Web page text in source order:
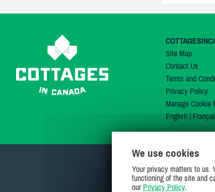
Site Map
Contact Us
Terms and
Privacy Policy
Manage Cookie
English|
We use cookies
Your privacy matters to us.
functioning of the site and
our Privacy Policy.